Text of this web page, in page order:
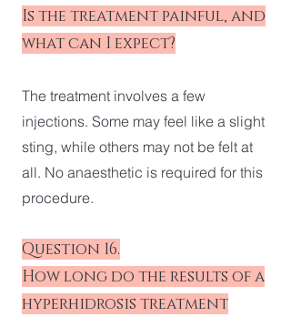
Is the treatment painful, and
what can I expect?
The treatment involves a few
injections. Some may feel like a slight
sting, while others may not be felt at
all. No anaesthetic is required for this
procedure.
Question 16.
How long do the results of a
hyperhidrosis treatment